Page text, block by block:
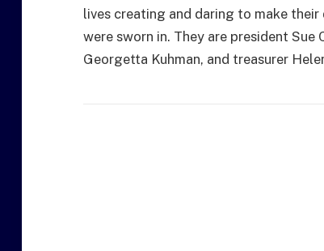
lives creating and daring to make
were sworn in. They are president Sue
Georgetta Kuhman, and treasurer